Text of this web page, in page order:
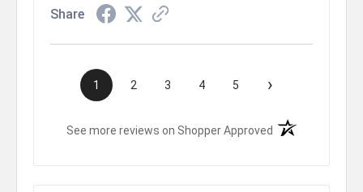
Share
1 2 3 4 5 ›
See more reviews on Shopper Approved (opens in a new